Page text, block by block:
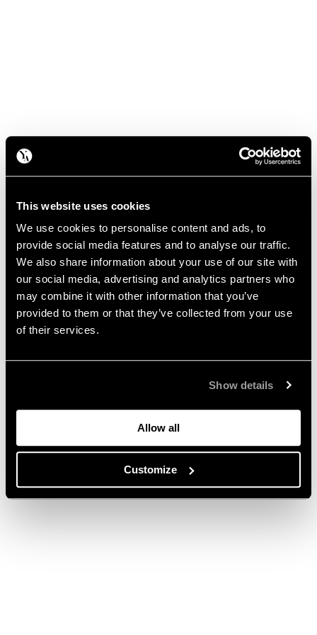
This website uses cookies
We use cookies to personalise content and ads, to
provide social media features and to analyse our traffic.
We also share information about your use of our site with
our social media, advertising and analytics partners who
may combine it with other information that you’ve
provided to them or that they’ve collected from your use
of their services.
Show details
Allow all
Customize